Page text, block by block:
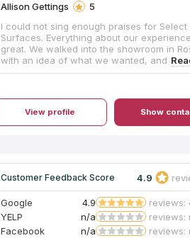
Allison Gettings
5
I could not sing enough praises for Select
Surfaces. Everything about our
great. We walked into the showroom in
with an idea of what we wanted, and
the team were so helpful in walking us
which was great. When we signed on the
again, Julie and the whole staff made sure
were very clear on exactly what was
install day, there was an issue with the
one of the pieces, and they came back
maybe 2 days tops to finish the whole
in all, highly recommend this business. The
quality product, service, and speed were
outstanding.
View profile Show
Customer Feedback Score 4.9
Google 4.9
reviews:
YELP
n/a
reviews:
Facebook
n/a
reviews: